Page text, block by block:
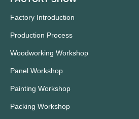
Factory Introduction
Production Process
Woodworking Workshop
Panel Workshop
Painting Workshop
Packing Workshop